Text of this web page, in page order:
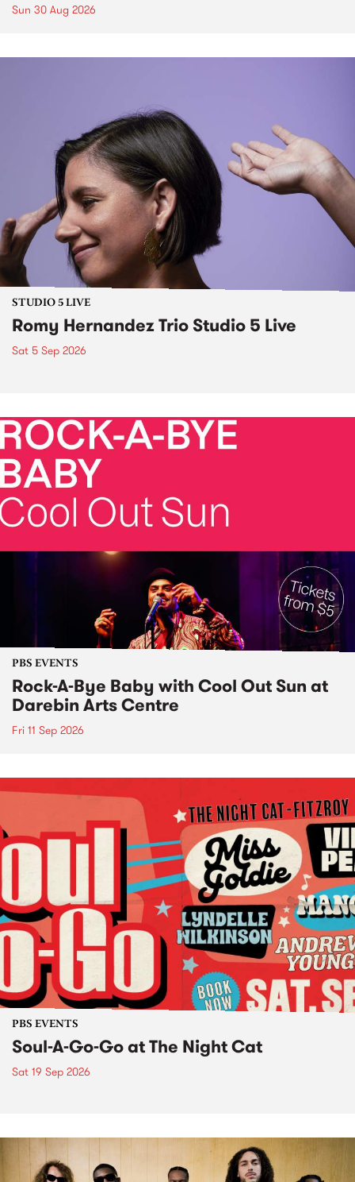
Sun 30 Aug 2026
STUDIO 5 LIVE
Romy Hernandez Trio Studio 5 Live
Sat 5 Sep 2026
PBS EVENTS
Rock-A-Bye Baby with Cool Out Sun at
Darebin Arts Centre
Fri 11 Sep 2026
PBS EVENTS
Soul-A-Go-Go at The Night Cat
Sat 19 Sep 2026